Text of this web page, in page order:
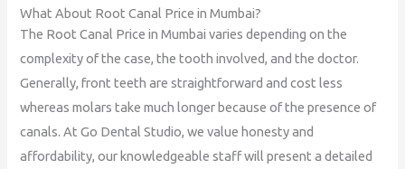
What About Root Canal Price in Mumbai?
The Root Canal Price in Mumbai varies depending on the
complexity of the case, the tooth involved, and the doctor.
Generally, front teeth are straightforward and cost less
whereas molars take much longer because of the presence of
canals. At Go Dental Studio, we value honesty and
affordability, our knowledgeable staff will present a detailed